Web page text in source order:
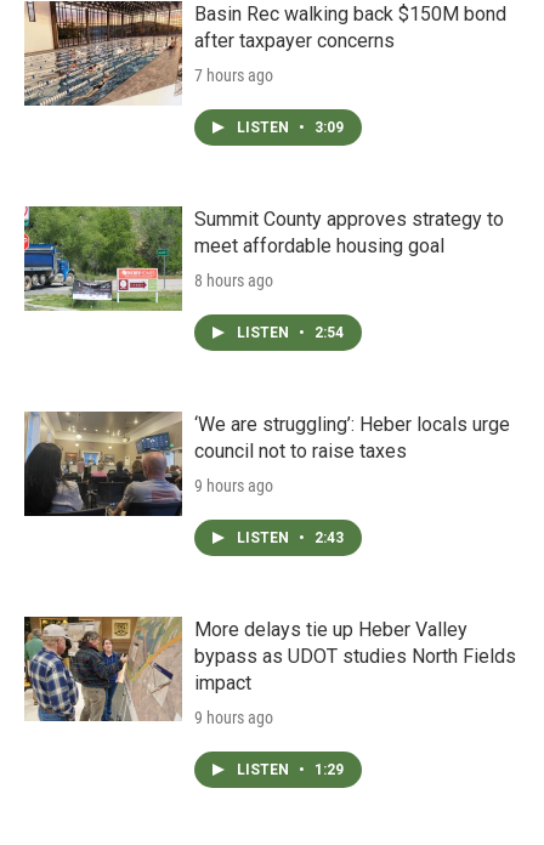
Basin Rec walking back $150M bond
after taxpayer concerns
7 hours ago
LISTEN • 3:09
Summit County approves strategy to
meet affordable housing goal
8 hours ago
LISTEN • 2:54
‘We are struggling’: Heber locals urge
council not to raise taxes
9 hours ago
LISTEN • 2:43
More delays tie up Heber Valley
bypass as UDOT studies North Fields
impact
9 hours ago
LISTEN • 1:29